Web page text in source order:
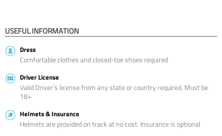
USEFUL INFORMATION
Dress
Comfortable clothes and closed-toe shoes required
Driver License
Valid Driver’s license from any state or country required. Must be
18+
Helmets & Insurance
Helmets are provided on track at no cost. Insurance is optional